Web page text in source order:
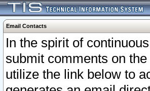
Email Contacts
In the spirit of
submit comments on
utilize the link below to